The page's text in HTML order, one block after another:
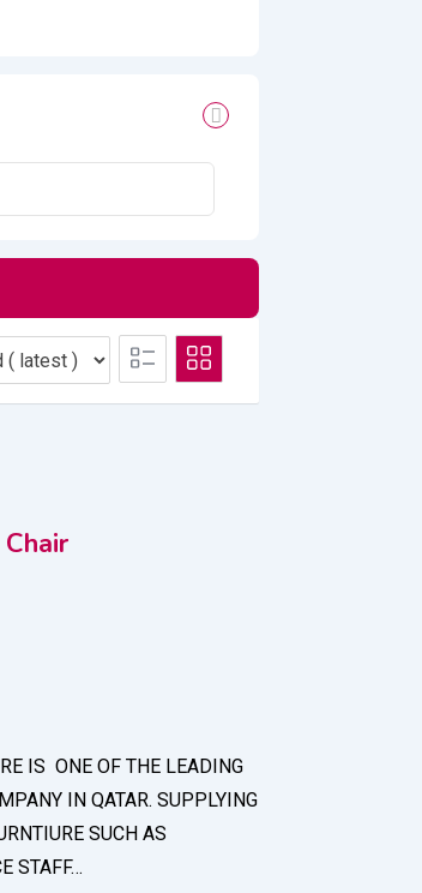
IS ONE OF THE LEADING
IN QATAR. SUPPLYING
SUCH AS
STAFF…